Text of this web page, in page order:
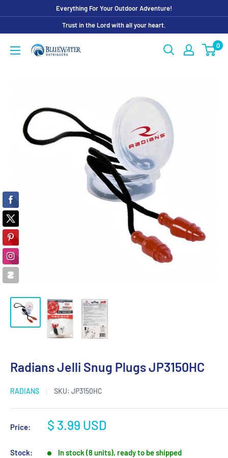
content
Everything For Your Outdoor Adventure!
Trust in the Lord with all your heart.
Bluewater
0
Radians Jelli Snug Plugs JP3150HC
RADIANS SKU: JP3150HC
Price:
Sale
$ 3.99 USD
Stock: In stock (8 units), ready to be shipped